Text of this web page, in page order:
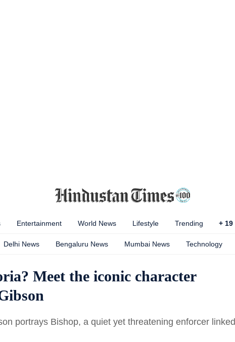
Entertainment World News Lifestyle Trending + 19
Delhi News Bengaluru News Mumbai News Technology
Meet the iconic character
portrays Bishop, a quiet yet threatening enforcer linked